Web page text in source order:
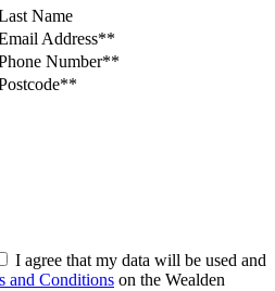
Name
Address**
Number**
I agree that my data will be used and
and Conditions on the Wealden